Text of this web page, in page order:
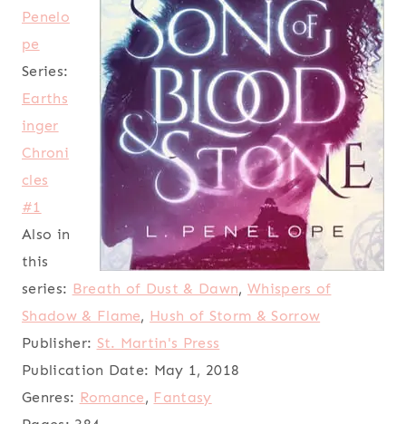
Penelo
pe
Series:
Earths
inger
Chroni
cles
#1
Also in
this
series: Breath of Dust & Dawn, Whispers of
Shadow & Flame, Hush of Storm & Sorrow
Publisher: St. Martin's Press
Publication Date: May 1, 2018
Genres: Romance, Fantasy